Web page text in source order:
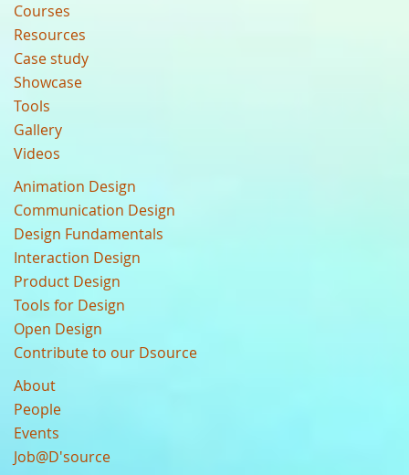
Courses
Resources
Case study
Showcase
Tools
Gallery
Videos
Animation Design
Communication Design
Design Fundamentals
Interaction Design
Product Design
Tools for Design
Open Design
Contribute to our Dsource
About
People
Events
Job@D'source